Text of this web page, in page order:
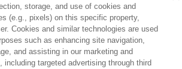
Tackle changed from4to5.
Assisted Tackles changed from3to4. 0.00
storage, and use of cookies and
(e.g., pixels) on this specific property,
Cookies and similar technologies are used
such as enhancing site navigation,
and assisting in our marketing and
including targeted advertising through third